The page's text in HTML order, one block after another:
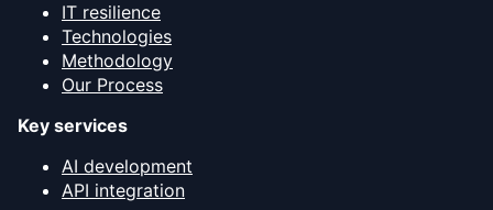
IT resilience
Technologies
Methodology
Our Process
Key services
AI development
API integration